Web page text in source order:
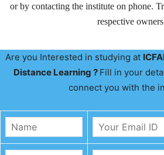
or by contacting the institute on phone.
respective
Are you Interested in studying at
Distance Learning ? Fill in your
connect you with the